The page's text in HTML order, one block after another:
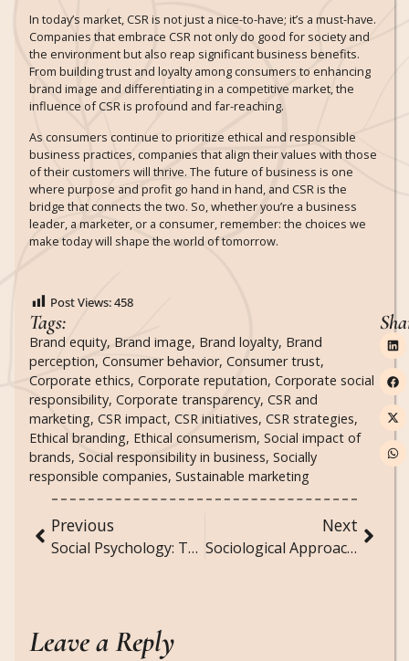
In today’s market, CSR is not just a nice-to-have; it’s a must-have.
Companies that embrace CSR not only do good for society and
the environment but also reap significant business benefits.
From building trust and loyalty among consumers to enhancing
brand image and differentiating in a competitive market, the
influence of CSR is profound and far-reaching.
As consumers continue to prioritize ethical and responsible
business practices, companies that align their values with those
of their customers will thrive. The future of business is one
where purpose and profit go hand in hand, and CSR is the
bridge that connects the two. So, whether you’re a business
leader, a marketer, or a consumer, remember: the choices we
make today will shape the world of tomorrow.
Post Views:458
Tags:
Brand equity, Brand image, Brand loyalty, Brand
perception, Consumer behavior, Consumer trust,
Corporate ethics, Corporate reputation, Corporate social
responsibility, Corporate transparency, CSR and
marketing, CSR impact, CSR initiatives, CSR strategies,
Ethical branding, Ethical consumerism, Social impact of
brands, Social responsibility in business, Socially
responsible companies, Sustainable marketing
Previous
Social Psychology: The Intersection of Sociology and Psychology in Understanding Human Behavior
Next
Sociological Approaches to Environmental Justice: Addressing Inequities in Environmental Policies
Leave a Reply